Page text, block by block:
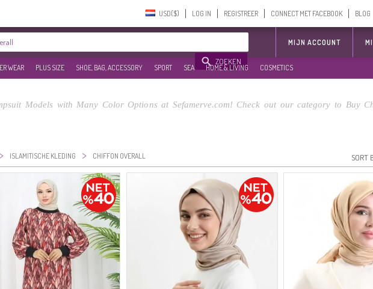
USD($)‎ LOG IN REGISTREER CONNECT MET FACEBOOK BLOG
ZOEKEN
MIJN ACCOUNT
WEAR PLUS SIZE SHOE, BAG, ACCESSORY SPORT SEA HOME & LIVING COSMETICS
Models with Many Color Options at Sefamerve.com! Check out our category to Buy
> ISLAMITISCHE KLEDING > CHIFFON OVERALL